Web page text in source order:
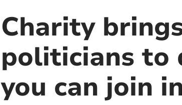
Charity
politicians to
you can join